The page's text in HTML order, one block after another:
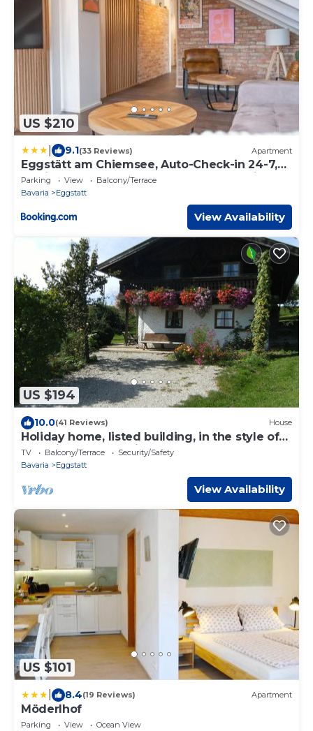
US $210
9.1(33 Reviews) Apartment
Eggstätt am Chiemsee, Auto-Check-in 24-7,
gratis Parkplatz an der Unterkunft, Netflix &
Amazon Prime inc, voll ausgestattet
Parking View
Balcony/Terrace
Bavaria
Eggstatt
View Availability
US $194
10.0(41 Reviews) House
Holiday home, listed building, in the style of
an alpine hut, vacation at the Schelshornhof
TV Balcony/Terrace
Security/Safety
Bavaria
Eggstatt
View Availability
US $101
8.4(19 Reviews) Apartment
Möderlhof
Parking View
Ocean View